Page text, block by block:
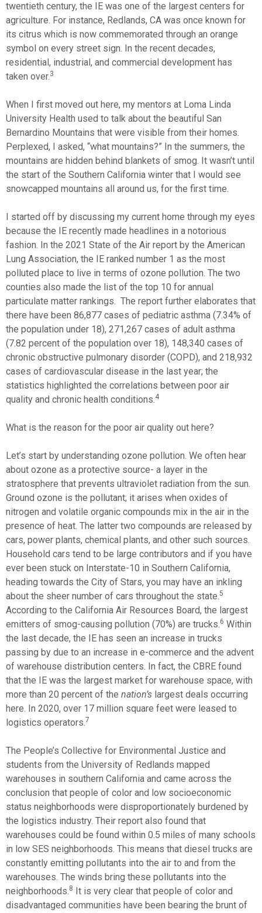
twentieth century, the IE was one of the largest centers for
agriculture. For instance, Redlands, CA was once known for
its citrus which is now commemorated through an orange
symbol on every street sign. In the recent decades,
residential, industrial, and commercial development has
taken over.3
When I first moved out here, my mentors at Loma Linda
University Health used to talk about the beautiful San
Bernardino Mountains that were visible from their homes.
Perplexed, I asked, “what mountains?” In the summers, the
mountains are hidden behind blankets of smog. It wasn’t until
the start of the Southern California winter that I would see
snowcapped mountains all around us, for the first time.
I started off by discussing my current home through my eyes
because the IE recently made headlines in a notorious
fashion. In the 2021 State of the Air report by the American
Lung Association, the IE ranked number 1 as the most
polluted place to live in terms of ozone pollution. The two
counties also made the list of the top 10 for annual
particulate matter rankings. The report further elaborates that
there have been 86,877 cases of pediatric asthma (7.34% of
the population under 18), 271,267 cases of adult asthma
(7.82 percent of the population over 18), 148,340 cases of
chronic obstructive pulmonary disorder (COPD), and 218,932
cases of cardiovascular disease in the last year; the
statistics highlighted the correlations between poor air
quality and chronic health conditions.4
What is the reason for the poor air quality out here?
Let’s start by understanding ozone pollution. We often hear
about ozone as a protective source- a layer in the
stratosphere that prevents ultraviolet radiation from the sun.
Ground ozone is the pollutant; it arises when oxides of
nitrogen and volatile organic compounds mix in the air in the
presence of heat. The latter two compounds are released by
cars, power plants, chemical plants, and other such sources.
Household cars tend to be large contributors and if you have
ever been stuck on Interstate-10 in Southern California,
heading towards the City of Stars, you may have an inkling
about the sheer number of cars throughout the state.5
According to the California Air Resources Board, the largest
emitters of smog-causing pollution (70%) are trucks.6 Within
the last decade, the IE has seen an increase in trucks
passing by due to an increase in e-commerce and the advent
of warehouse distribution centers. In fact, the CBRE found
that the IE was the largest market for warehouse space, with
more than 20 percent of the nation’s largest deals occurring
here. In 2020, over 17 million square feet were leased to
logistics operators.7
The People’s Collective for Environmental Justice and
students from the University of Redlands mapped
warehouses in southern California and came across the
conclusion that people of color and low socioeconomic
status neighborhoods were disproportionately burdened by
the logistics industry. Their report also found that
warehouses could be found within 0.5 miles of many schools
in low SES neighborhoods. This means that diesel trucks are
constantly emitting pollutants into the air to and from the
warehouses. The winds bring these pollutants into the
neighborhoods.8
It is very clear that people of color and
disadvantaged communities have been bearing the brunt of